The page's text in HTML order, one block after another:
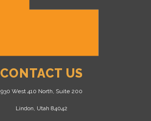
CONTACT US
930 West 410 North, Suite 200
Lindon, Utah 84042